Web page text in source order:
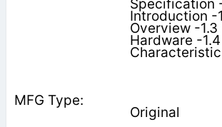
Specification -
Introduction -
Overview -1.3
Hardware -
Original